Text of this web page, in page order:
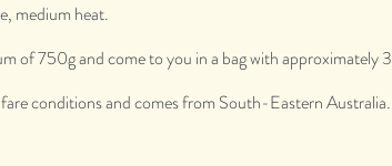
medium heat.
of 750g and come to you in a bag with approximately
conditions and comes from South-Eastern Australia.